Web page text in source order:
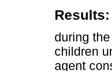
Results:
during
children
agent